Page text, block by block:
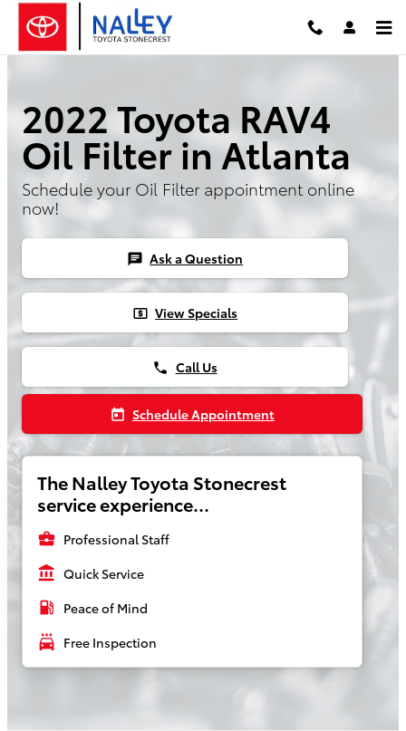
Skip to main content
2022 Toyota RAV4 Oil Filter
2022 Toyota RAV4
Oil Filter in Atlanta
Schedule your Oil Filter appointment online
now!
chat Ask a Question
local_atm View Specials
phone Call Us
today Schedule Appointment
The Nalley Toyota Stonecrest
service experience...
business_center Professional Staff
account_balance Quick Service
local_gas_station Peace of Mind
local_car_wash Free Inspection